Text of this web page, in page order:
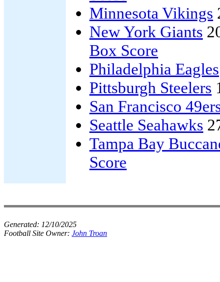
Minnesota Vikings
New York Giants
Box Score
Philadelphia Eagles
Pittsburgh Steelers
San Francisco
Seattle Seahawks
Tampa Bay
Score
Generated: 12/10/2025
Football Site Owner: John Troan